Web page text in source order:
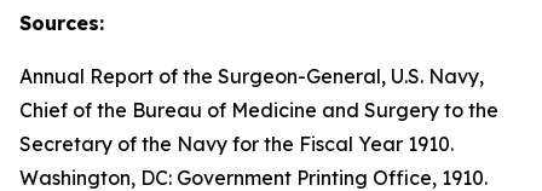
Sources:
Annual Report of the Surgeon-General, U.S. Navy,
Chief of the Bureau of Medicine and Surgery to the
Secretary of the Navy for the Fiscal Year 1910.
Washington, DC: Government Printing Office, 1910.